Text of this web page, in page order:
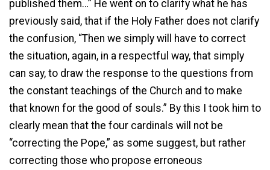
published them…” He went on to clarify what he has
previously said, that if the Holy Father does not clarify
the confusion, “Then we simply will have to correct
the situation, again, in a respectful way, that simply
can say, to draw the response to the questions from
the constant teachings of the Church and to make
that known for the good of souls.” By this I took him to
clearly mean that the four cardinals will not be
“correcting the Pope,” as some suggest, but rather
correcting those who propose erroneous